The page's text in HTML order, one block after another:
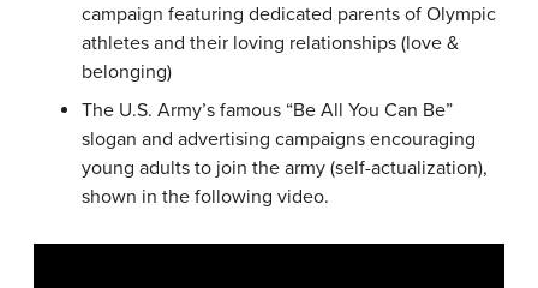
campaign featuring dedicated parents of Olympic
athletes and their loving relationships (love &
belonging)
The U.S. Army’s famous “Be All You Can Be”
slogan and advertising campaigns encouraging
young adults to join the army (self-actualization),
shown in the following video.